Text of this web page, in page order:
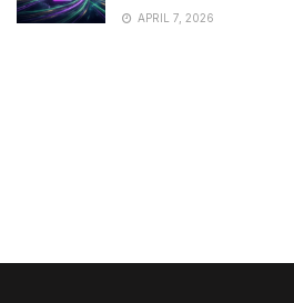
APRIL 7, 2026